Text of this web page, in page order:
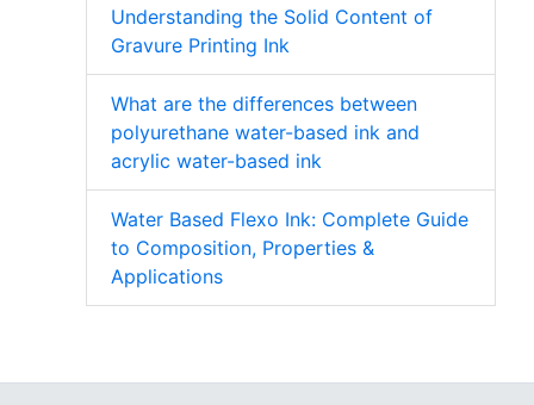
Understanding the Solid Content of
Gravure Printing Ink
What are the differences between
polyurethane water-based ink and
acrylic water-based ink
Water Based Flexo Ink: Complete Guide
to Composition, Properties &
Applications